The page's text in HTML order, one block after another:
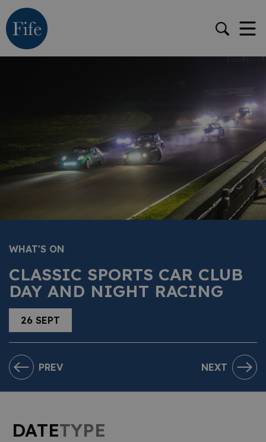
NEXT
PREV
WHAT'S ON
CLASSIC SPORTS CAR CLUB
DAY AND NIGHT RACING
26 SEPT
DATETYPE